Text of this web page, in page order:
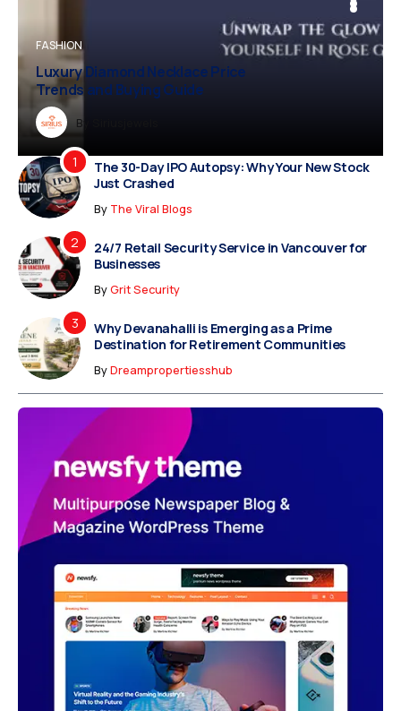
Dreampropertiesshub
FASHION
Luxury Diamond Necklace Price
Trends and Buying Guide
By
The 30-Day IPO Autopsy: Why Your New Stock
Just Crashed
By The Viral Blogs
24/7 Retail Security Service in Vancouver for
Businesses
ByGrit Security
Why Devanahalli is Emerging as a Prime
Destination for Retirement Communities
ByDreampropertiesshub